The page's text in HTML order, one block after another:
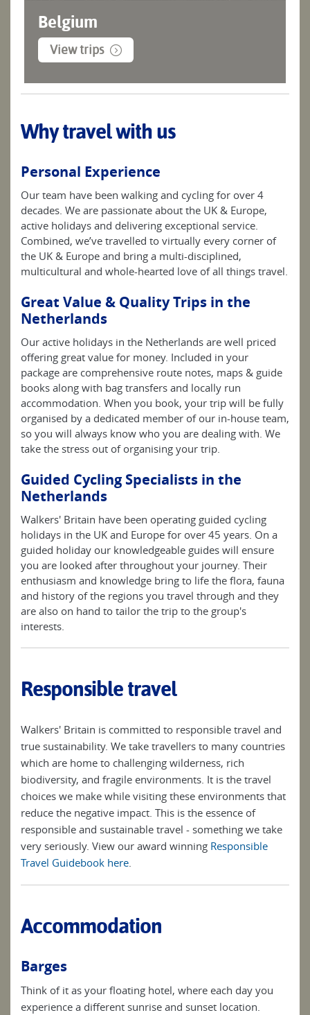
Belgium
View trips
Why travel with us
Personal Experience
Our team have been walking and cycling for over 4
decades. We are passionate about the UK & Europe,
active holidays and delivering exceptional service.
Combined, we’ve travelled to virtually every corner of
the UK & Europe and bring a multi-disciplined,
multicultural and whole-hearted love of all things travel.
Great Value & Quality Trips in the
Netherlands
Our active holidays in the Netherlands are well priced
offering great value for money. Included in your
package are comprehensive route notes, maps & guide
books along with bag transfers and locally run
accommodation. When you book, your trip will be fully
organised by a dedicated member of our in-house team,
so you will always know who you are dealing with. We
take the stress out of organising your trip.
Guided Cycling Specialists in the
Netherlands
Walkers' Britain have been operating guided cycling
holidays in the UK and Europe for over 45 years. On a
guided holiday our knowledgeable guides will ensure
you are looked after throughout your journey. Their
enthusiasm and knowledge bring to life the flora, fauna
and history of the regions you travel through and they
are also on hand to tailor the trip to the group's
interests.
Responsible travel
Walkers' Britain is committed to responsible travel and
true sustainability. We take travellers to many countries
which are home to challenging wilderness, rich
biodiversity, and fragile environments. It is the travel
choices we make while visiting these environments that
reduce the negative impact. This is the essence of
responsible and sustainable travel - something we take
very seriously. View our award winning Responsible
Travel Guidebook here.
Accommodation
Barges
Think of it as your floating hotel, where each day you
experience a different sunrise and sunset location.